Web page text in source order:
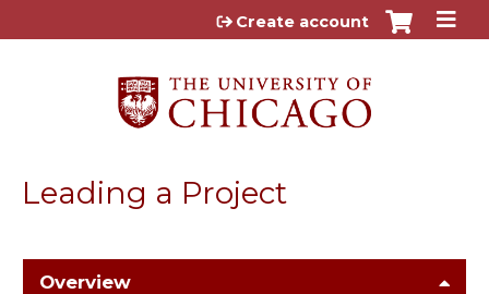
Jump to content
Create account
Leading a Project
Overview